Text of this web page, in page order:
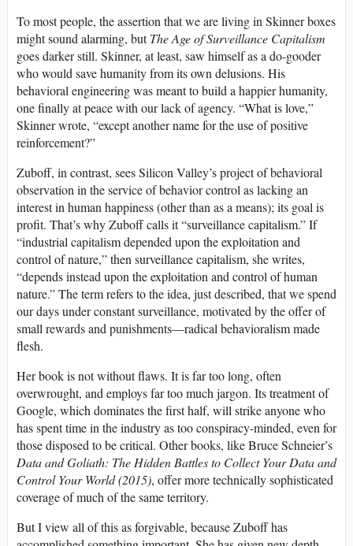
To most people, the assertion that we are living in Skinner boxes
might sound alarming, butThe Age of Surveillance Capitalism
goes darker still. Skinner, at least, saw himself as a do-gooder
who would save humanity from its own delusions. His
behavioral engineering was meant to build a happier humanity,
one finally at peace with our lack of agency. “What is love,”
Skinner wrote, “except another name for the use of positive
reinforcement?”
Zuboff, in contrast, sees Silicon Valley’s project of behavioral
observation in the service of behavior control as lacking an
interest in human happiness (other than as a means); its goal is
profit. That’s why Zuboff calls it “surveillance capitalism.” If
“industrial capitalism depended upon the exploitation and
control of nature,” then surveillance capitalism, she writes,
“depends instead upon the exploitation and control of human
nature.” The term refers to the idea, just described, that we spend
our days under constant surveillance, motivated by the offer of
small rewards and punishments—radical behavioralism made
flesh.
Her book is not without flaws. It is far too long, often
overwrought, and employs far too much jargon. Its treatment of
Google, which dominates the first half, will strike anyone who
has spent time in the industry as too conspiracy-minded, even for
those disposed to be critical. Other books, like Bruce Schneier’s
Data and Goliath: The Hidden Battles to Collect Your Data and
Control Your World (2015), offer more technically sophisticated
coverage of much of the same territory.
But I view all of this as forgivable, because Zuboff has